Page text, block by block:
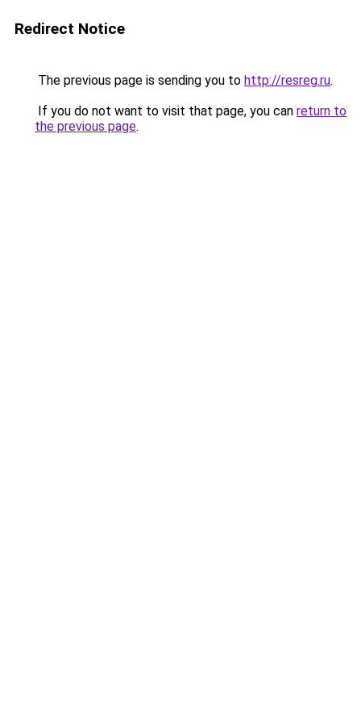
Redirect Notice
The previous page is sending you to http://resreg.ru.
If you do not want to visit that page, you can return to
the previous page.